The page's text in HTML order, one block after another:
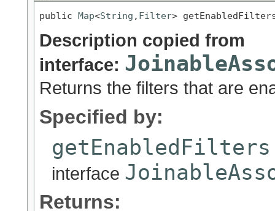
public Map<String , Filter>
Description copied from
interface:
Returns the filters that are
Specified by:
getEnabledFilters
interface
Returns: